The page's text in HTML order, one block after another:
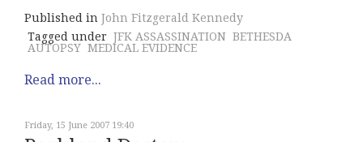
Published in John Fitzgerald Kennedy
Tagged under JFK ASSASSINATION BETHESDA
AUTOPSY MEDICAL EVIDENCE
Read more...
Friday, 15 June 2007 19:40